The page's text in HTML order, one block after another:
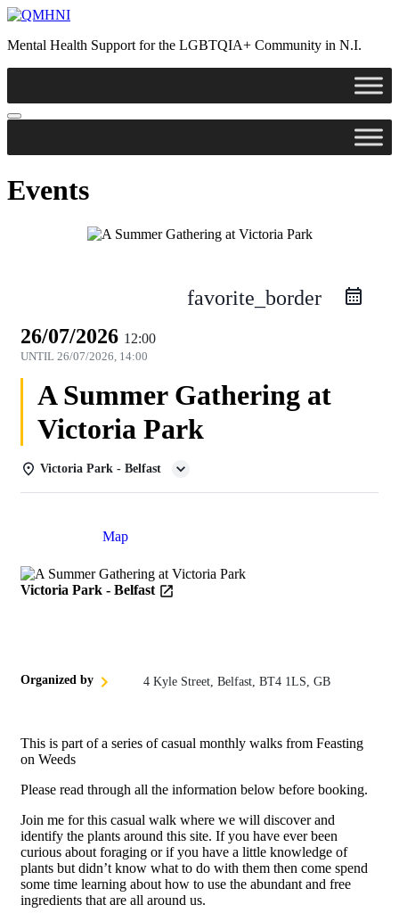
Mental Health Support for the LGBTQIA+ Community in N.I.
Events
favorite_border
26/07/2026 12:00
UNTIL 26/07/2026, 14:00
A Summer Gathering at
Victoria Park
Victoria Park - Belfast
Map
Victoria Park - Belfast
Organized by 4 Kyle Street, Belfast, BT4 1LS, GB
This is part of a series of casual monthly walks from Feasting
on Weeds
Please read through all the information below before booking.
Join me for this casual walk where we will discover and
identify the plants around this site. If you have ever been
curious about foraging or if you have a little knowledge of
plants but didn’t know what to do with them then come spend
some time learning about how to use the abundant and free
ingredients that are all around us.